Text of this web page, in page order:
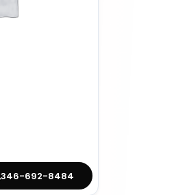
346-692-8484